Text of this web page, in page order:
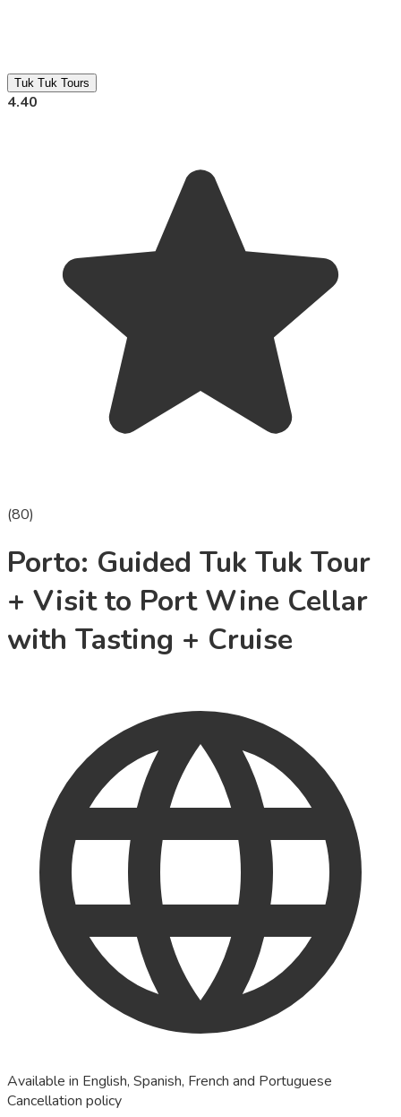
Tuk Tuk Tours
4.40
(80)
Porto: Guided Tuk Tuk Tour
+ Visit to Port Wine Cellar
with Tasting + Cruise
Available in English, Spanish, French and Portuguese
Cancellation policy